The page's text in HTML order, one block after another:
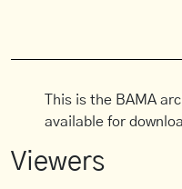
This is the BAMA
available for
Viewers